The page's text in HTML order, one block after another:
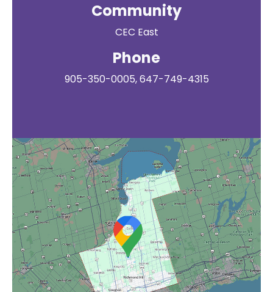
Community
CEC East
Phone
905-350-0005, 647-749-4315